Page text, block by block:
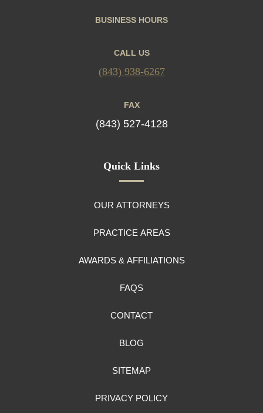
BUSINESS HOURS
CALL US
(843) 938-6267
FAX
(843) 527-4128
Quick Links
OUR ATTORNEYS
PRACTICE AREAS
AWARDS & AFFILIATIONS
FAQS
CONTACT
BLOG
SITEMAP
PRIVACY POLICY